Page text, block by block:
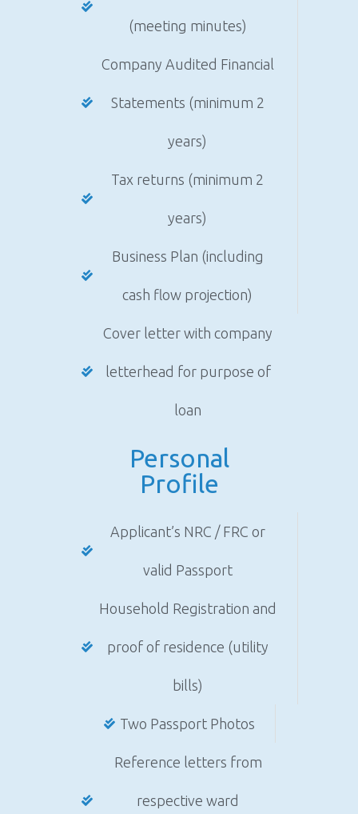
(meeting minutes)
Company Audited Financial
Statements (minimum 2
years)
Tax returns (minimum 2
years)
Business Plan (including
cash flow projection)
Cover letter with company
letterhead for purpose of
loan
Personal
Profile
Applicant’s NRC / FRC or
valid Passport
Household Registration and
proof of residence (utility
bills)
Two Passport Photos
Reference letters from
respective ward